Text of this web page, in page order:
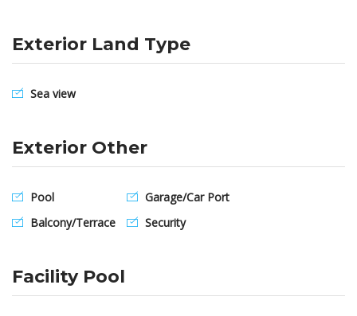
Exterior Land Type
Sea view
Exterior Other
Pool
Balcony/Terrace
Garage/Car Port
Security
Facility Pool